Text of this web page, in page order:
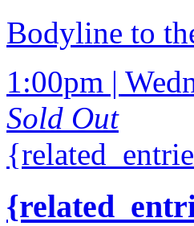
Bodyline to
1:00pm |
Sold Out